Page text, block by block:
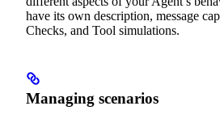
have its own description, message
Checks, and Tool simulations.
Managing scenarios